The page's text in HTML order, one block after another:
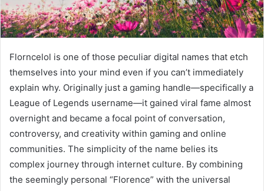
Florncelol is one of those peculiar digital names that etch
themselves into your mind even if you can’t immediately
explain why. Originally just a gaming handle—specifically a
League of Legends username—it gained viral fame almost
overnight and became a focal point of conversation,
controversy, and creativity within gaming and online
communities. The simplicity of the name belies its
complex journey through internet culture. By combining
the seemingly personal “Florence” with the universal